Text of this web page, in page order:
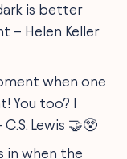
is better
– Helen Keller
when one
You too? I
Lewis 🤝😲
in when the